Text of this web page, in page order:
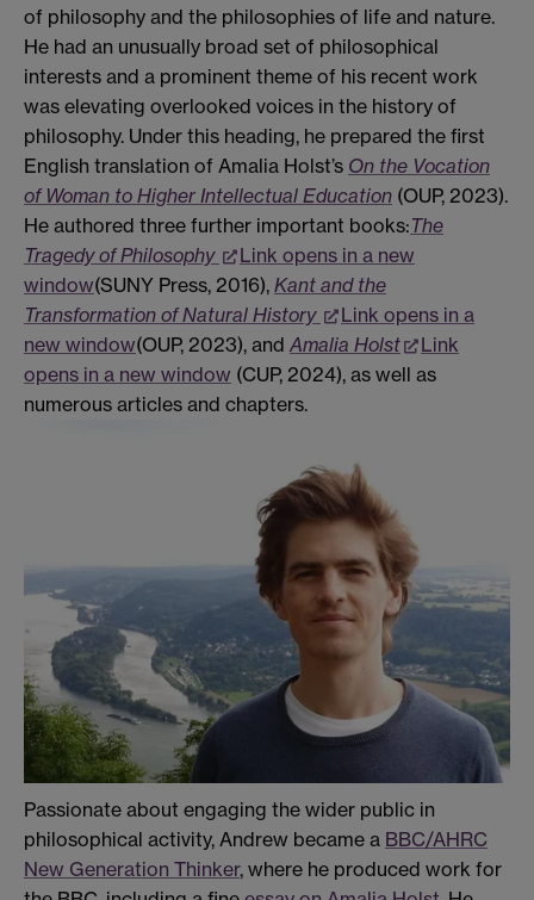
of philosophy and the philosophies of life and nature.
He had an unusually broad set of philosophical
interests and a prominent theme of his recent work
was elevating overlooked voices in the history of
philosophy. Under this heading, he prepared the first
English translation of Amalia Holst’s On the Vocation
of Woman to Higher Intellectual Education (OUP, 2023).
He authored three further important books:The
Tragedy of Philosophy
Link opens in a new
window(SUNY Press, 2016), Kant and the
Transformation of Natural History
Link opens in a
new window(OUP, 2023), and Amalia Holst
Link
opens in a new window (CUP, 2024), as well as
numerous articles and chapters.
Passionate about engaging the wider public in
philosophical activity, Andrew became a BBC/AHRC
New Generation Thinker, where he produced work for